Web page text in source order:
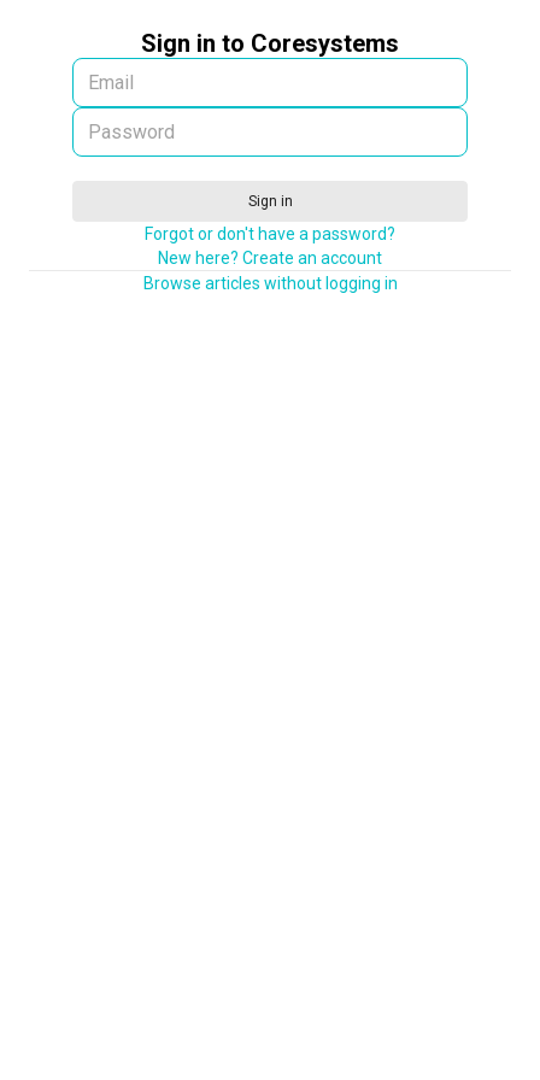
Sign in to Coresystems
Sign in
Forgot or don't have a password?
New here? Create an account
Browse articles without logging in